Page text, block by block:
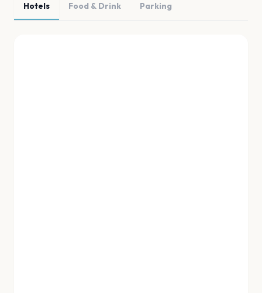
Hotels Food & Drink Parking